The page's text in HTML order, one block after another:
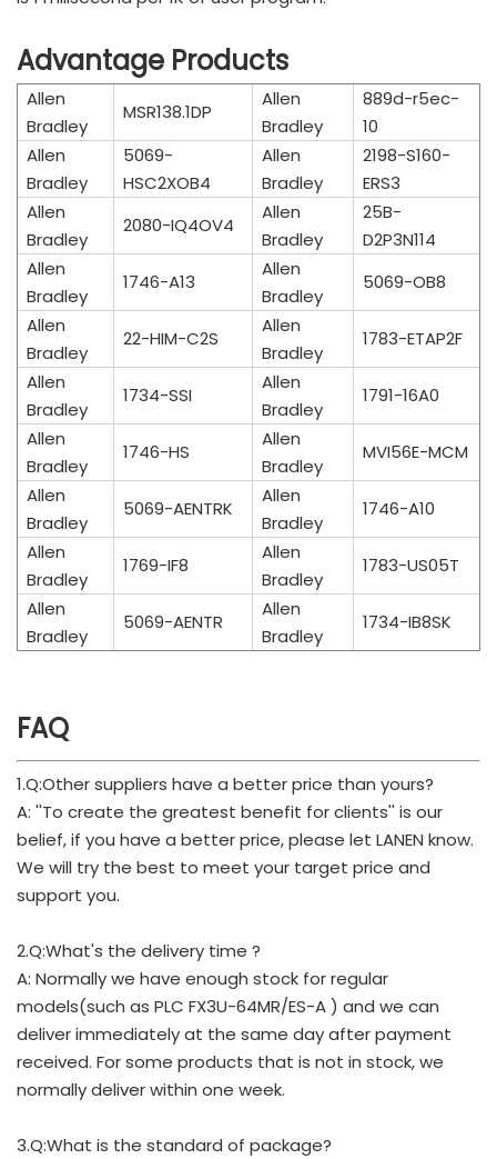
Advantage Products
Allen
Bradley
MSR138.1DP
Allen
Bradley
889d-r5ec-
10
Allen
Bradley
5069-
HSC2XOB4
Allen
Bradley
2198-S160-
ERS3
Allen
Bradley
2080-IQ4OV4
Allen
Bradley
25B-
D2P3N114
Allen
Bradley
1746-A13
Allen
Bradley
5069-OB8
Allen
Bradley
22-HIM-C2S
Allen
Bradley
1783-ETAP2F
Allen
Bradley
1734-SSI
Allen
Bradley
1791-16A0
Allen
Bradley
1746-HS
Allen
Bradley
MVI56E-MCM
Allen
Bradley
5069-AENTRK
Allen
Bradley
1746-A10
Allen
Bradley
1769-IF8
Allen
Bradley
1783-US05T
Allen
Bradley
5069-AENTR
Allen
Bradley
1734-IB8SK
FAQ
1.Q:Other suppliers have a better price than yours?
A: ''To create the greatest benefit for clients'' is our
belief, if you have a better price, please let LANEN know.
We will try the best to meet your target price and
support you.
2.Q:What's the delivery time ?
A: Normally we have enough stock for regular
models(such as PLC FX3U-64MR/ES-A ) and we can
deliver immediately at the same day after payment
received. For some products that is not in stock, we
normally deliver within one week.
3.Q:What is the standard of package?